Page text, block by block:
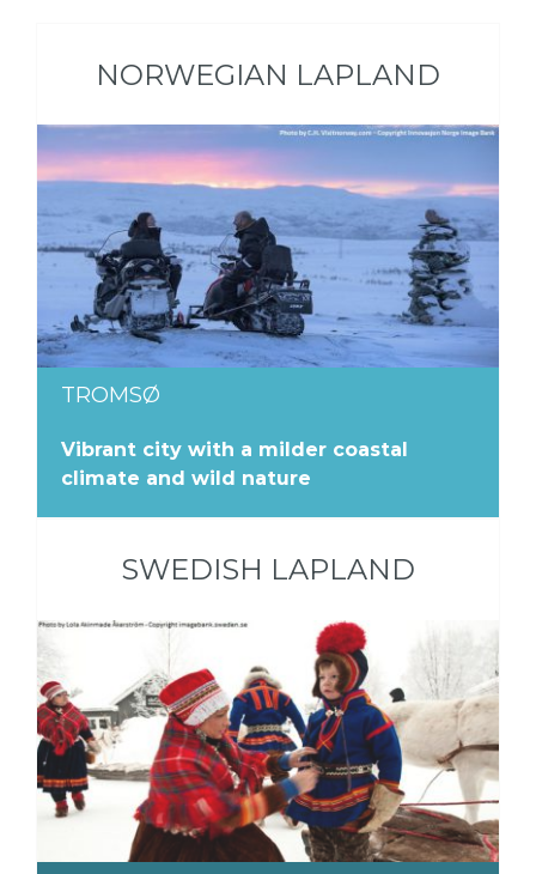
NORWEGIAN LAPLAND
TROMSØ
Vibrant city with a milder coastal
climate and wild nature
SWEDISH LAPLAND